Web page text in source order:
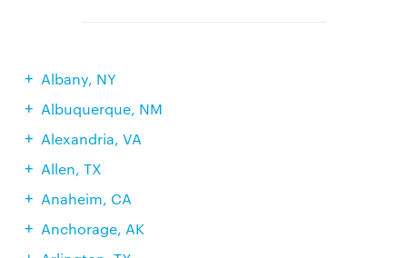
Albany, NY
Albuquerque, NM
Alexandria, VA
Allen, TX
Anaheim, CA
Anchorage, AK